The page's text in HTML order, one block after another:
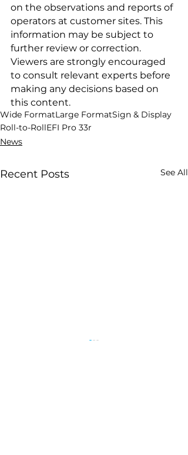
on the observations and reports of
operators at customer sites. This
information may be subject to
further review or correction.
Viewers are strongly encouraged
to consult relevant experts before
making any decisions based on
this content.
Wide FormatLarge FormatSign & Display
Roll-to-RollEFI Pro 33r
News
Recent Posts See All